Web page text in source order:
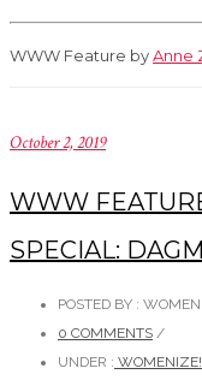
WWW Feature byAnne
October 2, 2019
WWW
SPECIAL:
POSTED BY :
0 COMMENTS /
UNDER : WOMENIZE!